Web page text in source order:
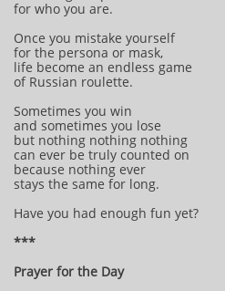
for who you are.
Once you mistake yourself
for the persona or mask,
life become an endless game
of Russian roulette.
Sometimes you win
and sometimes you lose
but nothing nothing nothing
can ever be truly counted on
because nothing ever
stays the same for long.
Have you had enough fun yet?
***
Prayer for the Day